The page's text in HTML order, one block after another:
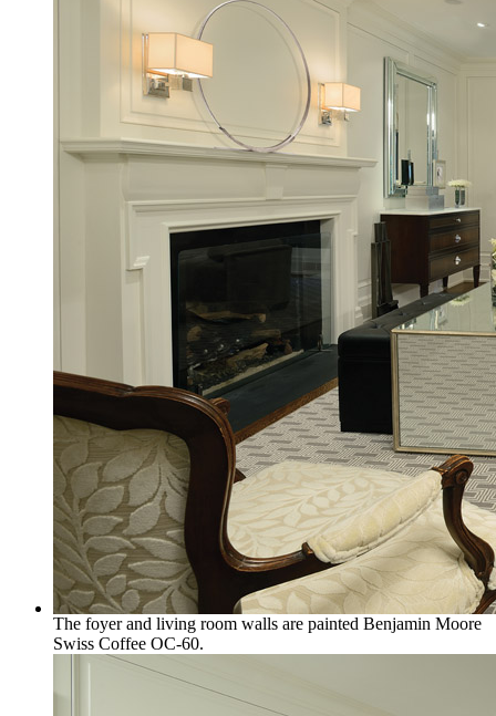
The foyer and living room walls are painted Benjamin Moore
Swiss Coffee OC-60.